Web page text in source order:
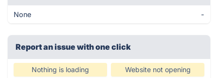
None -
Report an issue with one click
Nothing is loading Website not opening